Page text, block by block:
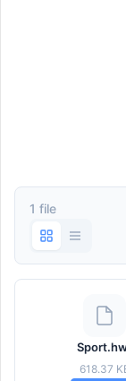
1 file
618.37